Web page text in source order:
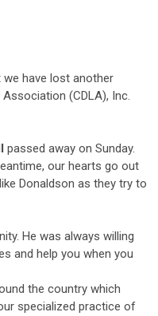
have lost another
(CDLA), Inc.
passed away on Sunday.
our hearts go out
Donaldson as they try to
He was always willing
and help you when you
the country which
specialized practice of